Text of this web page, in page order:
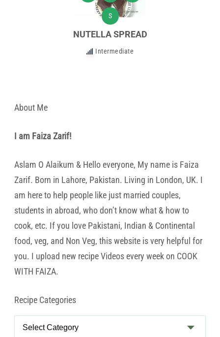
S
NUTELLA SPREAD
Intermediate
About Me
I am Faiza Zarif!
Aslam O Alaikum & Hello everyone, My name is Faiza
Zarif. Born in Lahore, Pakistan. Living in London, UK. I
am here to help people like just married couples,
students in abroad, who don’t know what & how to
cook, etc. If you love Pakistani, Indian & Continental
food, veg, and Non Veg, this website is very helpful for
you. I upload new recipe Videos every week on COOK
WITH FAIZA.
Recipe Categories
Recipe